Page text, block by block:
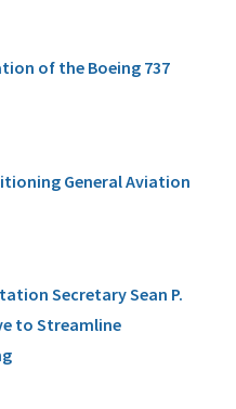
of the Boeing 737
General Aviation
Secretary Sean P.
to Streamline